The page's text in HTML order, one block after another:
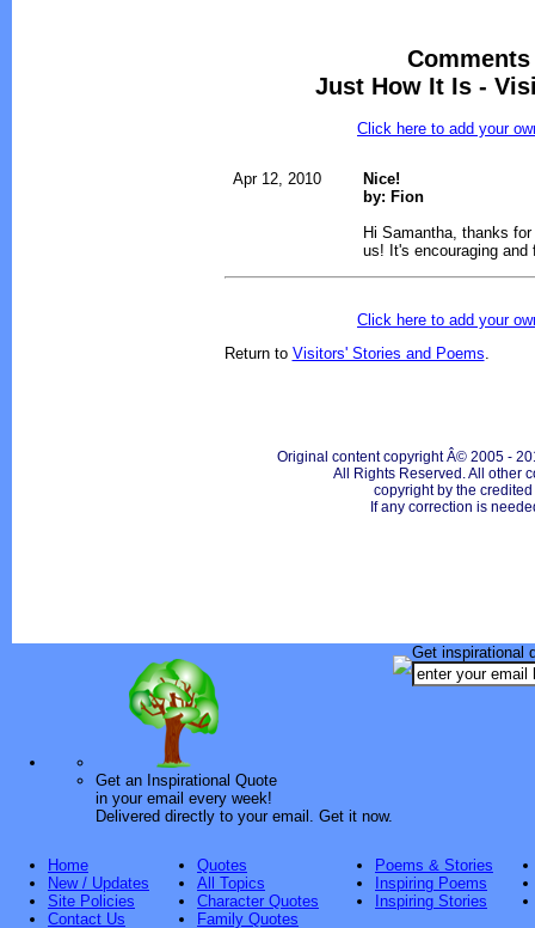
Just How It Is -
Click here to add your
Apr 12, 2010
Nice!
by: Fion
Hi Samantha, thanks
us! It's encouraging and
Click here to add your
Return to Visitors' Stories and Poems.
Original content copyright Â© 2005 -
All Rights Reserved. All other
copyright by the
If any correction is
Get an Inspirational Quote
in your email every week!
Delivered directly to your email. Get it now.
Get inspirational
Home
New / Updates
Site Policies
Contact Us
Quotes
All Topics
Character Quotes
Family Quotes
Poems & Stories
Inspiring Poems
Inspiring Stories